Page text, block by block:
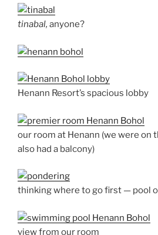
tinabal, anyone?
Henann Resort’s spacious lobby
our room at Henann (we were on
also had a balcony)
thinking where to go first — pool
view from our room